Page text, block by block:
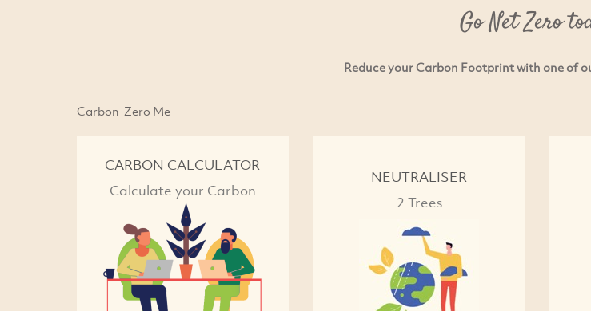
Go Net Zero
Reduce your Carbon Footprint with one of
Carbon-Zero Me
CARBON CALCULATOR
Calculate your Carbon
NEUTRALISER
2 Trees